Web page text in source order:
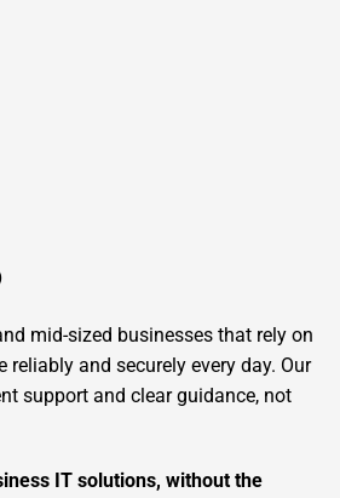
mid-sized businesses that rely on
reliably and securely every day. Our
support and clear guidance, not
IT solutions, without the